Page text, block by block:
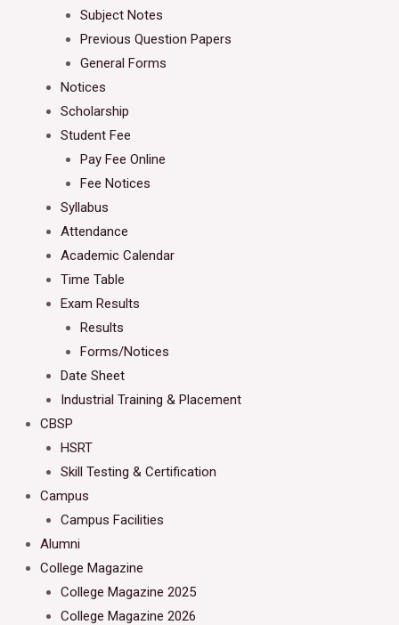
Subject Notes
Previous Question Papers
General Forms
Notices
Scholarship
Student Fee
Pay Fee Online
Fee Notices
Syllabus
Attendance
Academic Calendar
Time Table
Exam Results
Results
Forms/Notices
Date Sheet
Industrial Training & Placement
CBSP
HSRT
Skill Testing & Certification
Campus
Campus Facilities
Alumni
College Magazine
College Magazine 2025
College Magazine 2026